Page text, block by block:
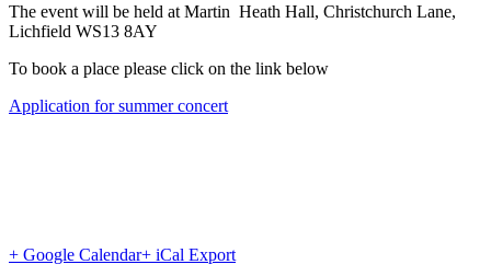
The event will be held at Martin Heath Hall, Christchurch Lane,
Lichfield WS13 8AY
To book a place please click on the link below
Application for summer concert
+ Google Calendar+ iCal Export